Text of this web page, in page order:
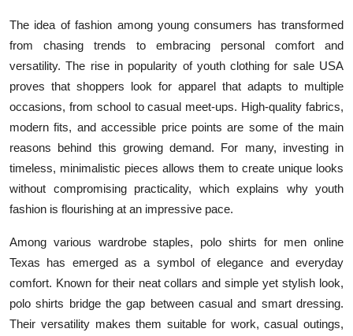
The idea of fashion among young consumers has transformed
from chasing trends to embracing personal comfort and
versatility. The rise in popularity of youth clothing for sale USA
proves that shoppers look for apparel that adapts to multiple
occasions, from school to casual meet-ups. High-quality fabrics,
modern fits, and accessible price points are some of the main
reasons behind this growing demand. For many, investing in
timeless, minimalistic pieces allows them to create unique looks
without compromising practicality, which explains why youth
fashion is flourishing at an impressive pace.
Among various wardrobe staples, polo shirts for men online
Texas has emerged as a symbol of elegance and everyday
comfort. Known for their neat collars and simple yet stylish look,
polo shirts bridge the gap between casual and smart dressing.
Their versatility makes them suitable for work, casual outings,